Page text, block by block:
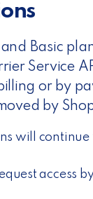
Basic
Service
or by
by
will continue
access